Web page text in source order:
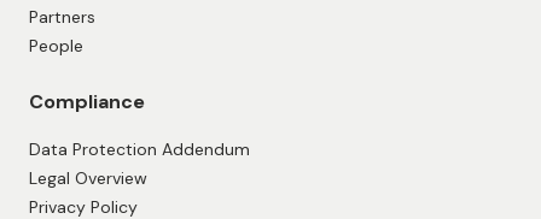
Partners
People
Compliance
Data Protection Addendum
Legal Overview
Privacy Policy